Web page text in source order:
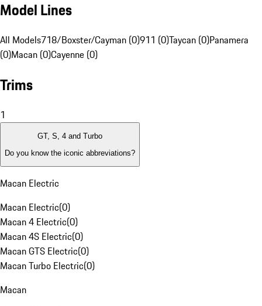
Model Lines
All Models718/Boxster/Cayman (0)911 (0)Taycan (0)Panamera
(0)Macan (0)Cayenne (0)
Trims
1
GT, S, 4 and Turbo
Do you know the iconic abbreviations?
Macan Electric
Macan Electric(0)
Macan 4 Electric(0)
Macan 4S Electric(0)
Macan GTS Electric(0)
Macan Turbo Electric(0)
Macan